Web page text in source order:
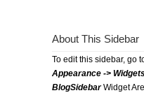
About This Sidebar
To edit this sidebar, go
Appearance ->
BlogSidebarWidget